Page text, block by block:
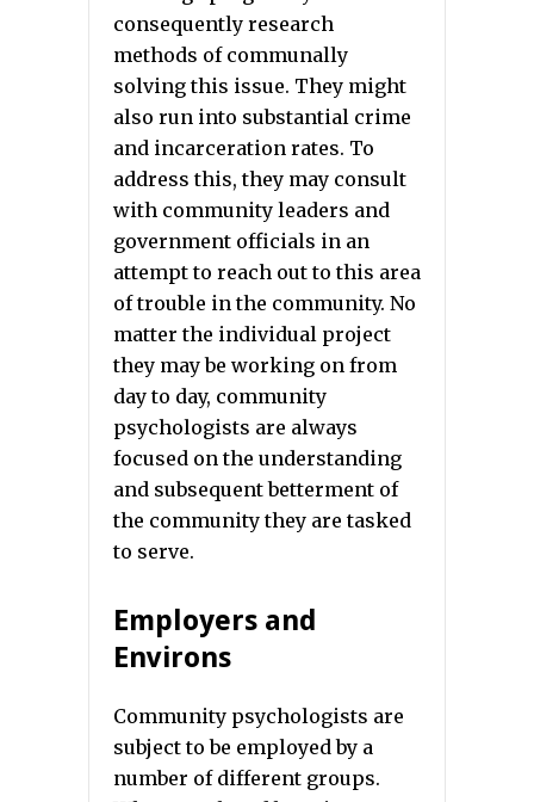
consequently research
methods of communally
solving this issue. They might
also run into substantial crime
and incarceration rates. To
address this, they may consult
with community leaders and
government officials in an
attempt to reach out to this area
of trouble in the community. No
matter the individual project
they may be working on from
day to day, community
psychologists are always
focused on the understanding
and subsequent betterment of
the community they are tasked
to serve.
Employers and
Environs
Community psychologists are
subject to be employed by a
number of different groups.